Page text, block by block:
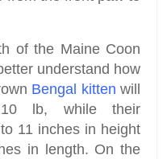
of the Maine Coon
understand how
Bengal kitten will
lb, while their
11 inches in height
in length. On the